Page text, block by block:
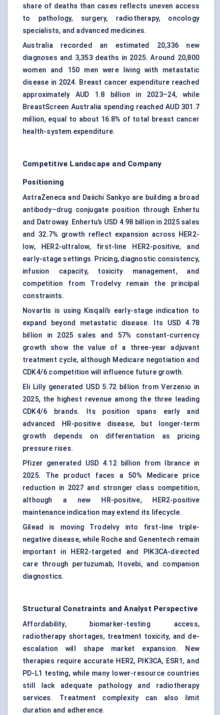
share of deaths than cases reflects uneven access
to pathology, surgery, radiotherapy, oncology
specialists, and advanced medicines.
Australia recorded an estimated 20,336 new
diagnoses and 3,353 deaths in 2025. Around 20,800
women and 150 men were living with metastatic
disease in 2024. Breast cancer expenditure reached
approximately AUD 1.8 billion in 2023–24, while
BreastScreen Australia spending reached AUD 301.7
million, equal to about 16.8% of total breast cancer
health-system expenditure.
Competitive Landscape and Company
Positioning
AstraZeneca and Daiichi Sankyo are building a broad
antibody–drug conjugate position through Enhertu
and Datroway. Enhertu’s USD 4.98 billion in 2025 sales
and 32.7% growth reflect expansion across HER2-
low, HER2-ultralow, first-line HER2-positive, and
early-stage settings. Pricing, diagnostic consistency,
infusion capacity, toxicity management, and
competition from Trodelvy remain the principal
constraints.
Novartis is using Kisqali’s early-stage indication to
expand beyond metastatic disease. Its USD 4.78
billion in 2025 sales and 57% constant-currency
growth show the value of a three-year adjuvant
treatment cycle, although Medicare negotiation and
CDK4/6 competition will influence future growth.
Eli Lilly generated USD 5.72 billion from Verzenio in
2025, the highest revenue among the three leading
CDK4/6 brands. Its position spans early and
advanced HR-positive disease, but longer-term
growth depends on differentiation as pricing
pressure rises.
Pfizer generated USD 4.12 billion from Ibrance in
2025. The product faces a 50% Medicare price
reduction in 2027 and stronger class competition,
although a new HR-positive, HER2-positive
maintenance indication may extend its lifecycle.
Gilead is moving Trodelvy into first-line triple-
negative disease, while Roche and Genentech remain
important in HER2-targeted and PIK3CA-directed
care through pertuzumab, Itovebi, and companion
diagnostics.
Structural Constraints and Analyst Perspective
Affordability, biomarker-testing access,
radiotherapy shortages, treatment toxicity, and de-
escalation will shape market expansion. New
therapies require accurate HER2, PIK3CA, ESR1, and
PD-L1 testing, while many lower-resource countries
still lack adequate pathology and radiotherapy
services. Treatment complexity can also limit
duration and adherence.